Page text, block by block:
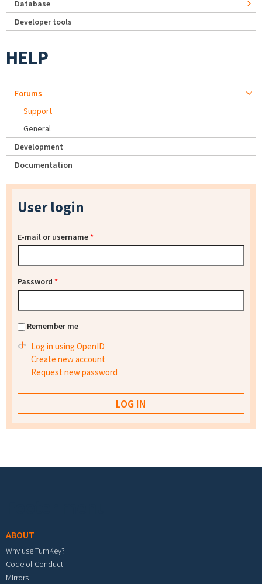
Database
Developer tools
HELP
Forums
Support
General
Development
Documentation
User login
E-mail or username*
Password *
Remember me
Log in using OpenID
Create new account
Request new password
ABOUT
Why use TurnKey?
Code of Conduct
Mirrors